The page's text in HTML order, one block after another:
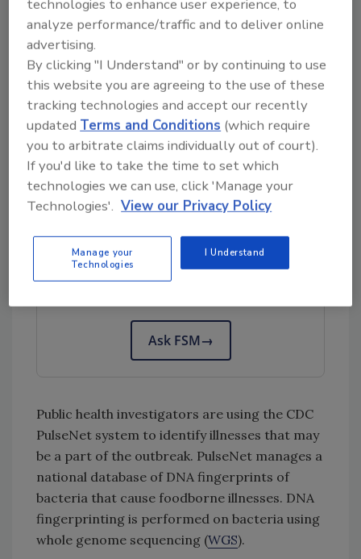
from other states purchased deli meats or
cheeses from other delis.
Investigators do not believe that NetCost
Market delis are the only source of the
outbreak illnesses; a contaminated food likely
introduced the outbreak strain ofL.
monocytogenes into delis in multiple states.
Whole Genome Sequencing Data
Looking for quick answers on food safety
Try Ask FSM, our new smart AI search
Ask FSM→
Public health investigators are using the CDC
PulseNet system to identify illnesses that may
be a part of the outbreak. PulseNet manages a
national database of DNA fingerprints of
bacteria that cause foodborne illnesses. DNA
fingerprinting is performed on bacteria using
whole genome sequencing (WGS).
technologies to enhance user experience, to
analyze performance/traffic and to deliver online
advertising.
By clicking "I Understand" or by continuing to use
this website you are agreeing to the use of these
tracking technologies and accept our recently
updatedTerms and Conditions (which require
you to arbitrate claims individually out of court).
If you'd like to take the time to set which
technologies we can use, click 'Manage your
Technologies'. View our Privacy Policy
Manage your
Technologies
I Understand